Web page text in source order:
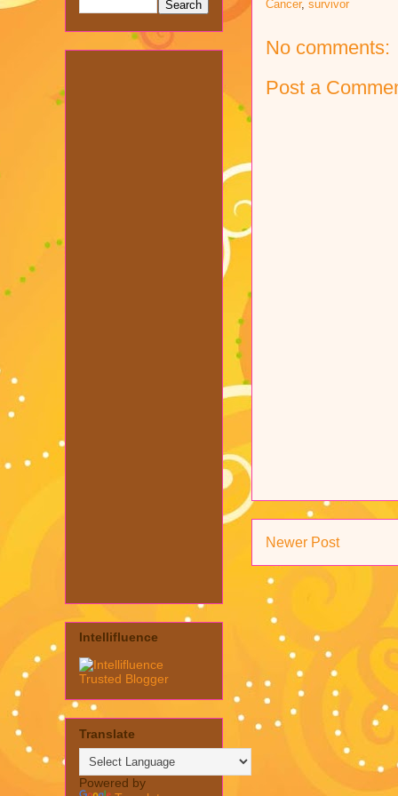
Cancer, survivor
No comments:
Post a
Newer Post
Intellifluence
Translate
Powered by